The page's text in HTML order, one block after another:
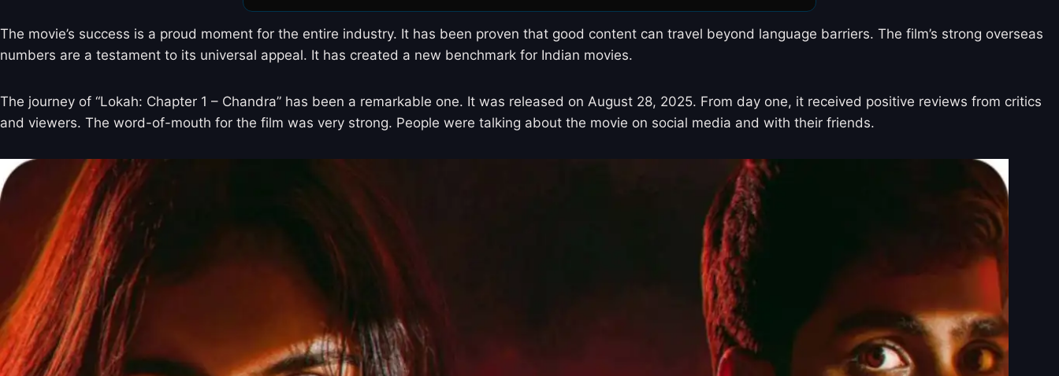
The movie’s success is a proud moment for the entire industry. It has been proven that good content can travel beyond language barriers. The film’s strong overseas
numbers are a testament to its universal appeal. It has created a new benchmark for Indian movies.
The journey of “Lokah: Chapter 1 – Chandra” has been a remarkable one. It was released on August 28, 2025. From day one, it received positive reviews from critics
and viewers. The word-of-mouth for the film was very strong. People were talking about the movie on social media and with their friends.